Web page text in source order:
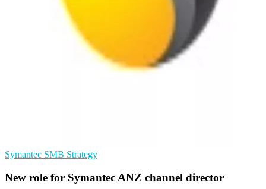
Symantec SMB Strategy
New role for Symantec ANZ channel director